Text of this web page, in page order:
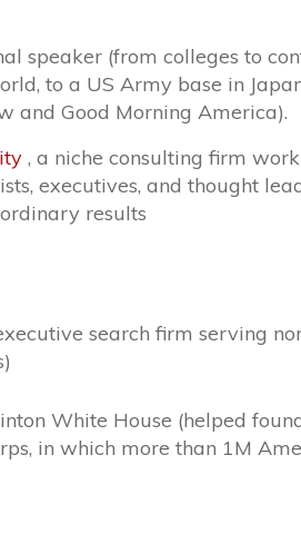
speaker (from colleges to
to a US Army base in
and Good Morning America).
, a niche consulting firm
executives, and thought
results
search firm serving
White House (helped
in which more than 1M